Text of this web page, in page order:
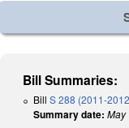
Bill Summaries:
Bill S 288 (2011-
Summary date: May